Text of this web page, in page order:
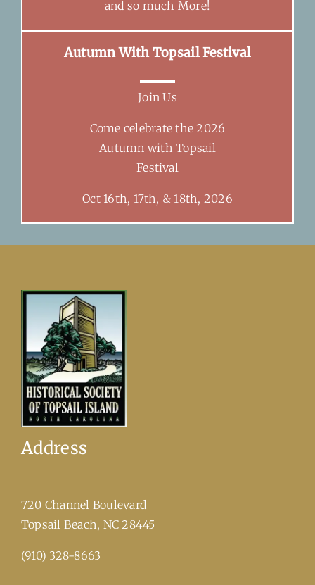
and so much More!
Autumn With Topsail Festival
Join Us
Come celebrate the 2026
Autumn with Topsail
Festival
Oct 16th, 17th, & 18th, 2026
Address
720 Channel Boulevard
​Topsail Beach, NC 28445
(910) 328-8663